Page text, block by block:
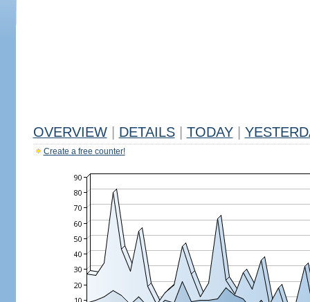
OVERVIEW DETAILS TODAY
Create a free counter!